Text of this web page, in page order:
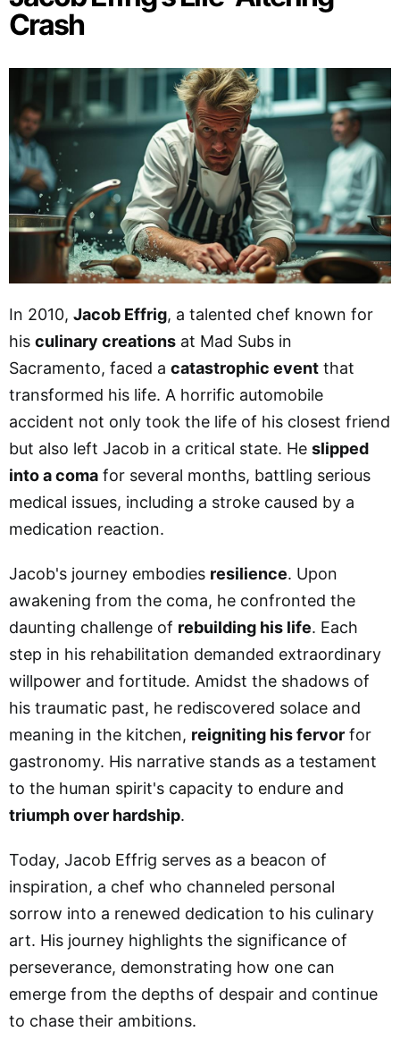
Crash
In 2010, Jacob Effrig, a talented chef known for
his culinary creations at Mad Subs in
Sacramento, faced a catastrophic event that
transformed his life. A horrific automobile
accident not only took the life of his closest friend
but also left Jacob in a critical state. He slipped
into a coma for several months, battling serious
medical issues, including a stroke caused by a
medication reaction.
Jacob's journey embodies resilience. Upon
awakening from the coma, he confronted the
daunting challenge of rebuilding his life. Each
step in his rehabilitation demanded extraordinary
willpower and fortitude. Amidst the shadows of
his traumatic past, he rediscovered solace and
meaning in the kitchen, reigniting his fervor for
gastronomy. His narrative stands as a testament
to the human spirit's capacity to endure and
triumph over hardship.
Today, Jacob Effrig serves as a beacon of
inspiration, a chef who channeled personal
sorrow into a renewed dedication to his culinary
art. His journey highlights the significance of
perseverance, demonstrating how one can
emerge from the depths of despair and continue
to chase their ambitions.